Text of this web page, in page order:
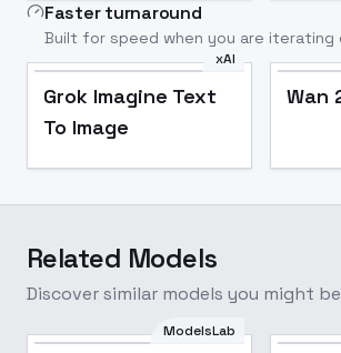
Faster turnaround
Built for speed when you are iterating
xAI
Grok Imagine Text
To Image
Wan
Related Models
Discover similar models you might
ModelsLab